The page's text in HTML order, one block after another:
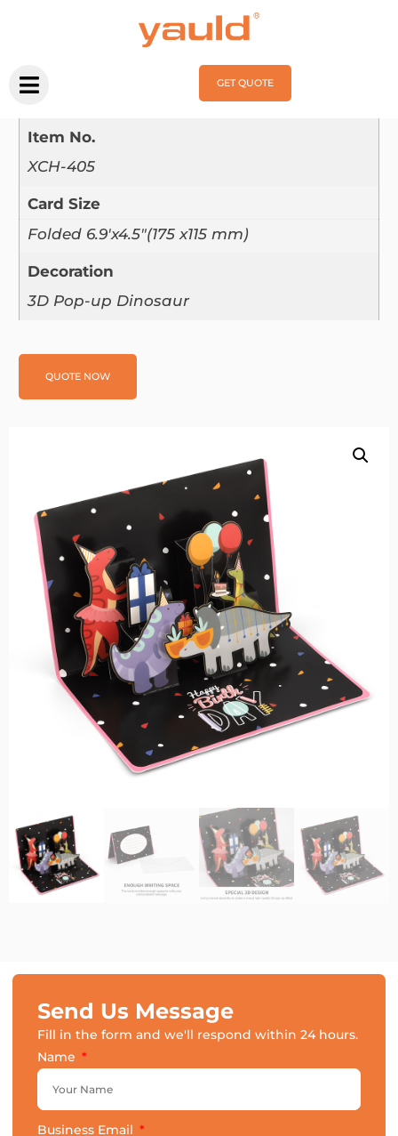
GET QUOTE
/ XCH-405
XCH-405
Item No.
XCH-405
Card Size
Folded 6.9'x4.5"(175 x115 mm)
Decoration
3D Pop-up Dinosaur
QUOTE NOW
Send Us Message
Fill in the form and we'll respond within 24 hours.
Name
Business Email